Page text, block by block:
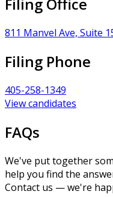
811 Manvel Ave, Suite
Filing Phone
405-258-1349
View candidates
FAQs
We've put together
help you find the
Contact us — we're